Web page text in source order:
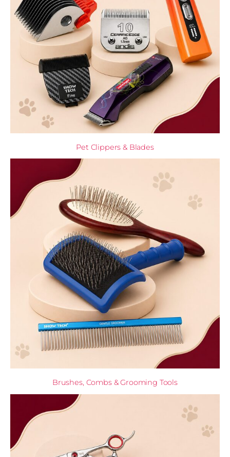
Pet Clippers & Blades
Brushes, Combs & Grooming Tools